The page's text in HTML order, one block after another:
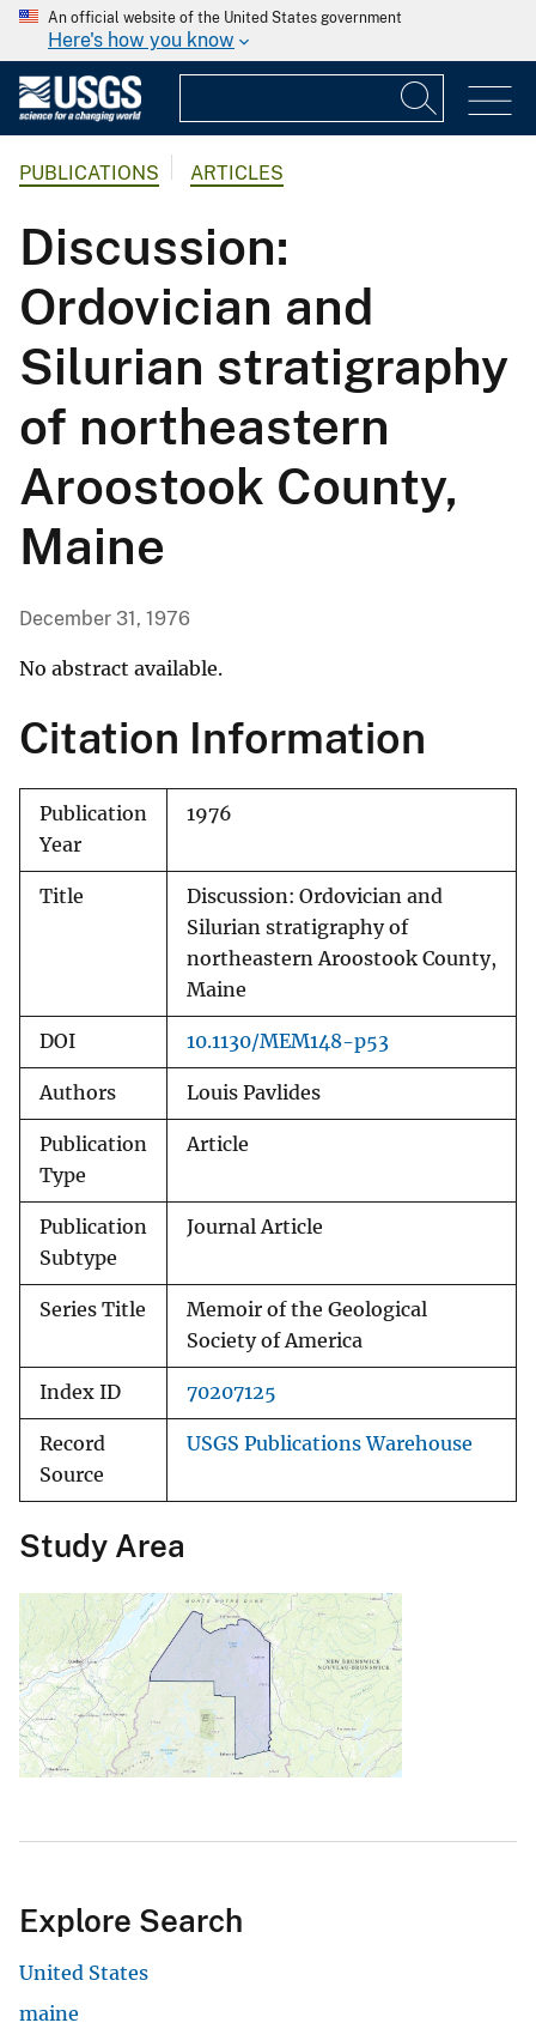
An official website of the United States government
Here's how you know
PUBLICATIONS ARTICLES
Discussion:
Ordovician and
Silurian stratigraphy
of northeastern
Aroostook County,
Maine
December 31, 1976
No abstract available.
Citation Information
Publication
Year
1976
Title
Discussion: Ordovician and
Silurian stratigraphy of
northeastern Aroostook County,
Maine
DOI 10.1130/MEM148-p53
Authors Louis Pavlides
Publication
Type
Article
Publication
Subtype
Journal Article
Series Title
Memoir of the Geological
Society of America
Index ID 70207125
Record
Source
USGS Publications Warehouse
Study Area
Explore Search
United States
maine